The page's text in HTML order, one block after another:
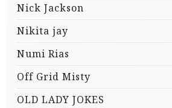
Nick Jackson
Nikita jay
Numi Rias
Off Grid Misty
OLD LADY JOKES